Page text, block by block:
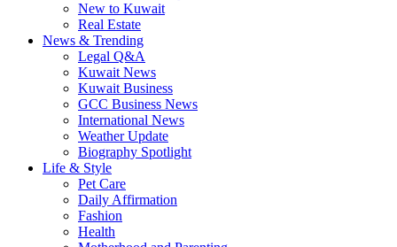
New to Kuwait
Real Estate
News & Trending
Legal Q&A
Kuwait News
Kuwait Business
GCC Business News
International News
Weather Update
Biography Spotlight
Life & Style
Pet Care
Daily Affirmation
Fashion
Health